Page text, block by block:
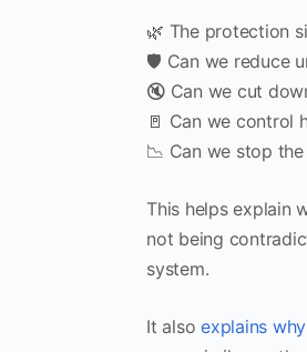
🌿 The protection
🛡 Can we reduce
🔇 Can we cut
🚪 Can we control
📉 Can we stop
This helps explain
not being
system.
It alsoexplains